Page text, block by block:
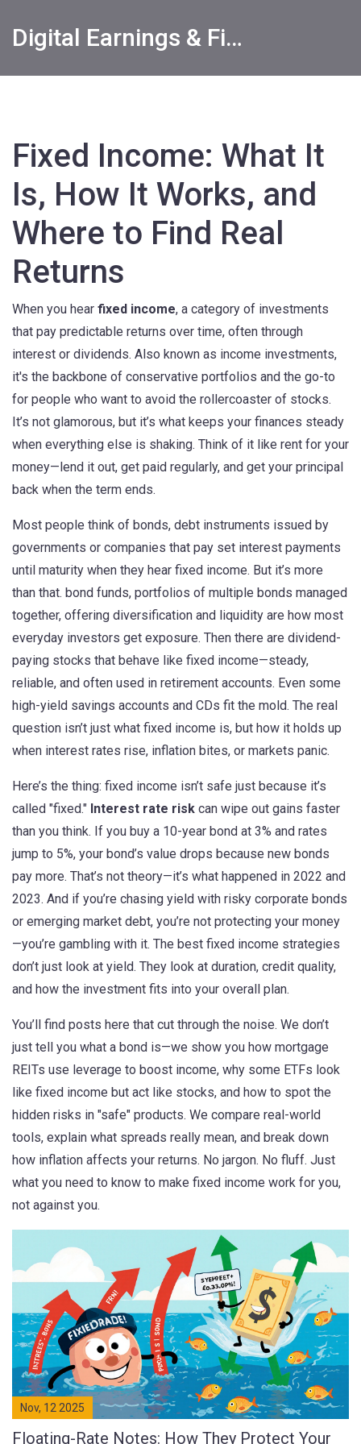
Digital Earnings & Financial Returns Insights
Fixed Income: What It
Is, How It Works, and
Where to Find Real
Returns
When you hear fixed income, a category of investments
that pay predictable returns over time, often through
interest or dividends. Also known as income investments,
it's the backbone of conservative portfolios and the go-to
for people who want to avoid the rollercoaster of stocks.
It’s not glamorous, but it’s what keeps your finances steady
when everything else is shaking. Think of it like rent for your
money—lend it out, get paid regularly, and get your principal
back when the term ends.
Most people think of bonds, debt instruments issued by
governments or companies that pay set interest payments
until maturity when they hear fixed income. But it’s more
than that. bond funds, portfolios of multiple bonds managed
together, offering diversification and liquidity are how most
everyday investors get exposure. Then there are dividend-
paying stocks that behave like fixed income—steady,
reliable, and often used in retirement accounts. Even some
high-yield savings accounts and CDs fit the mold. The real
question isn’t just what fixed income is, but how it holds up
when interest rates rise, inflation bites, or markets panic.
Here’s the thing: fixed income isn’t safe just because it’s
called "fixed." Interest rate risk can wipe out gains faster
than you think. If you buy a 10-year bond at 3% and rates
jump to 5%, your bond’s value drops because new bonds
pay more. That’s not theory—it’s what happened in 2022 and
2023. And if you’re chasing yield with risky corporate bonds
or emerging market debt, you’re not protecting your money
—you’re gambling with it. The best fixed income strategies
don’t just look at yield. They look at duration, credit quality,
and how the investment fits into your overall plan.
You’ll find posts here that cut through the noise. We don’t
just tell you what a bond is—we show you how mortgage
REITs use leverage to boost income, why some ETFs look
like fixed income but act like stocks, and how to spot the
hidden risks in "safe" products. We compare real-world
tools, explain what spreads really mean, and break down
how inflation affects your returns. No jargon. No fluff. Just
what you need to know to make fixed income work for you,
not against you.
Nov, 12 2025
Floating-Rate Notes: How They Protect Your